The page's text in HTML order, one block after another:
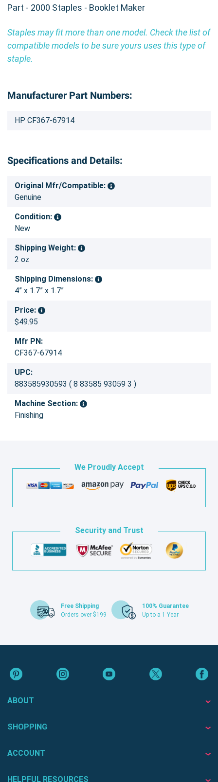
Part - 2000 Staples - Booklet Maker
Staples may fit more than one model. Check the list of
compatible models to be sure yours uses this type of
staple.
Manufacturer Part Numbers:
HP CF367-67914
Specifications and Details:
Original Mfr/Compatible:
Genuine
Condition:
New
Shipping Weight:
2 oz
Shipping Dimensions:
4” x 1.7” x 1.7”
Price:
$49.95
Mfr PN:
CF367-67914
UPC:
883585930593 ( 8 83585 93059 3 )
Machine Section:
Finishing
We Proudly Accept
Security and Trust
Free Shipping
Orders over $199
100% Guarantee
Up to a 1 Year
ABOUT
SHOPPING
ACCOUNT
HELPFUL RESOURCES